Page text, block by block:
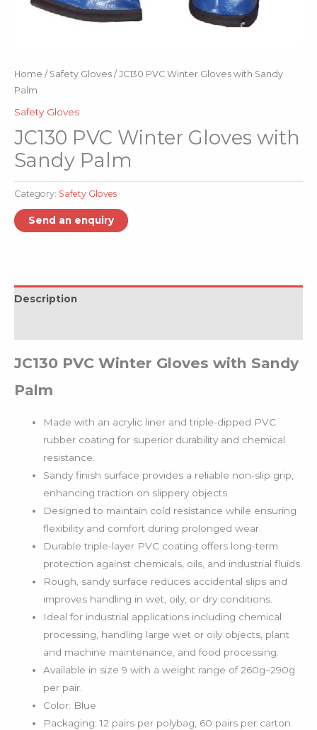
Home / Safety Gloves / JC130 PVC Winter Gloves with Sandy
Palm
Safety Gloves
JC130 PVC Winter Gloves with
Sandy Palm
Category: Safety Gloves
Description
JC130 PVC Winter Gloves with Sandy
Palm
Made with an acrylic liner and triple-dipped PVC
rubber coating for superior durability and chemical
resistance.
Sandy finish surface provides a reliable non-slip grip,
enhancing traction on slippery objects.
Designed to maintain cold resistance while ensuring
flexibility and comfort during prolonged wear.
Durable triple-layer PVC coating offers long-term
protection against chemicals, oils, and industrial fluids.
Rough, sandy surface reduces accidental slips and
improves handling in wet, oily, or dry conditions.
Ideal for industrial applications including chemical
processing, handling large wet or oily objects, plant
and machine maintenance, and food processing.
Available in size 9 with a weight range of 260g–290g
per pair.
Color: Blue
Packaging: 12 pairs per polybag, 60 pairs per carton.